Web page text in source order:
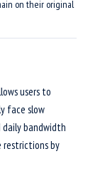
on their original
users to
face slow
daily bandwidth
restrictions by